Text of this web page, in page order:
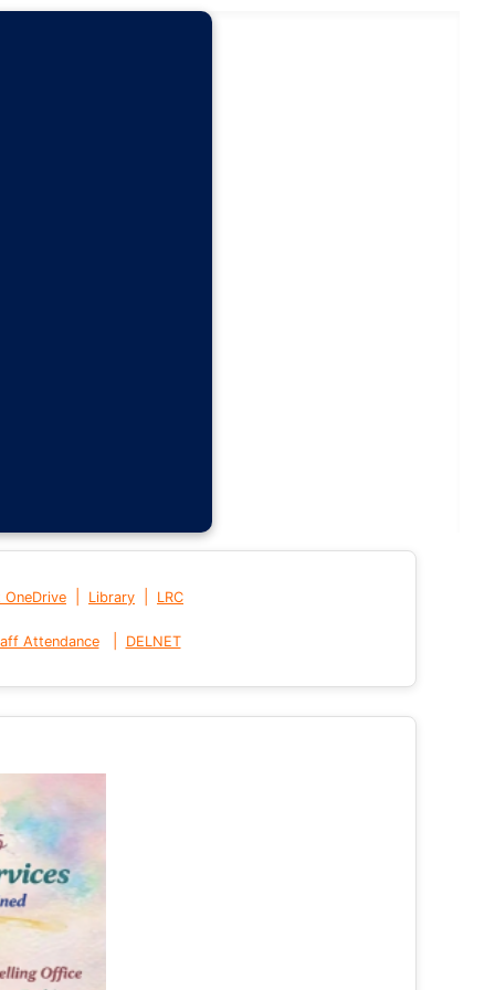
Library LRC
Attendance DELNET